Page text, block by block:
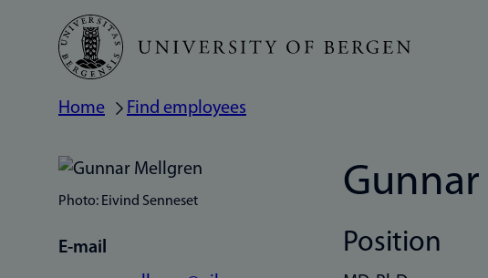
Skip
main
Breadcrumb
Home Find employees
Photo: Eivind Senneset
E-mail
Position